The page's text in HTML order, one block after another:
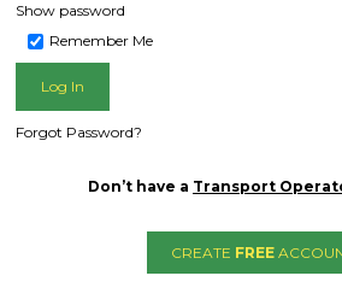
PUBLIC - HOW
Show password
Remember Me
Forgot Password?
Don’t have a Transport
CREATE FREE